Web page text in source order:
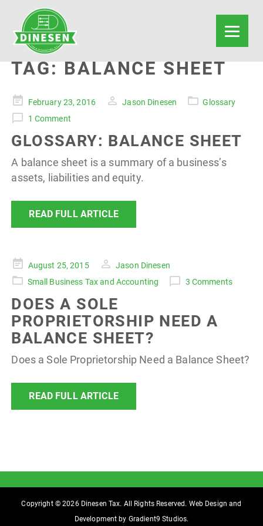
TAG:BALANCE SHEET
Posted
on
February 23, 2016 Jason Dinesen
Glossary
1 Comment
GLOSSARY: BALANCE SHEET
A balance sheet is a summary of a business’s
assets, liabilities and equity.
READ FULL ARTICLE
Posted
on
August 25, 2015
Jason Dinesen
Small Business Tax and Accounting
3 Comments
DOES A SOLE
PROPRIETORSHIP NEED A
BALANCE SHEET?
Does a Sole Proprietorship Need a Balance Sheet?
READ FULL ARTICLE
Copyright © 2026 Dinesen Tax. All Rights Reserved. Web Design and
Development by Gradient9 Studios.